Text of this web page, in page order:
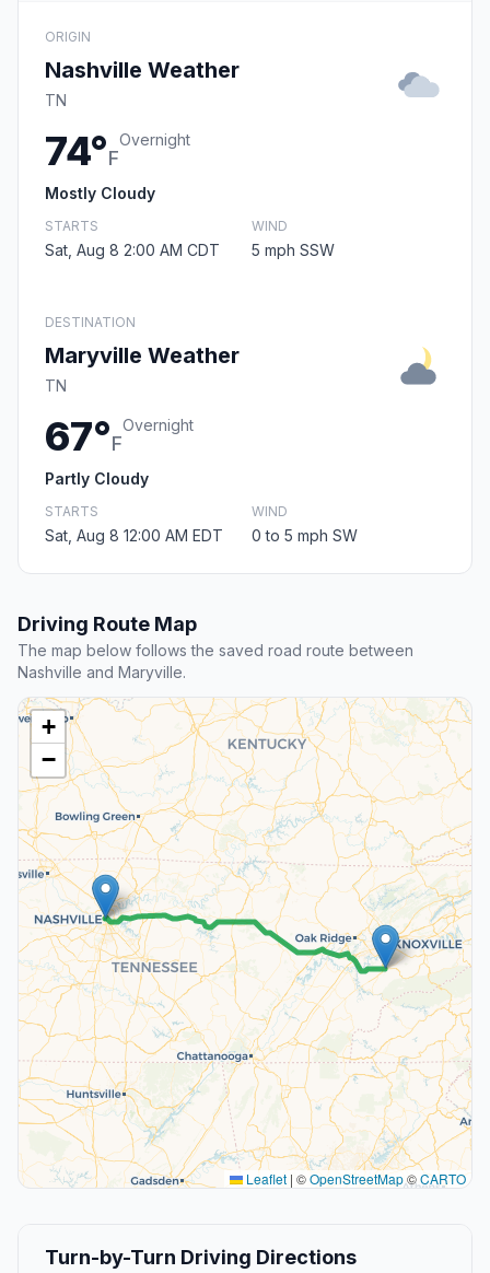
ORIGIN
Nashville Weather
TN
74°F
Overnight
Mostly Cloudy
STARTS
Sat, Aug 8 2:00 AM CDT
WIND
5 mph SSW
DESTINATION
Maryville Weather
TN
67°F
Overnight
Partly Cloudy
STARTS
Sat, Aug 8 12:00 AM EDT
WIND
0 to 5 mph SW
Driving Route Map
The map below follows the saved road route between
Nashville and Maryville.
+
−
Leaflet | ©OpenStreetMap©CARTO
Turn-by-Turn Driving Directions